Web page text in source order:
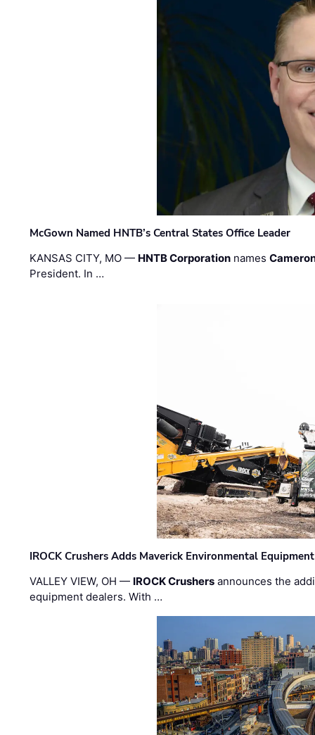
McGown Named HNTB’s Central States Office Leader
KANSAS CITY, MO — HNTB Corporation names
President. In …
IROCK Crushers Adds Maverick Environmental
VALLEY VIEW, OH — IROCK Crushers announces the
equipment dealers. With …